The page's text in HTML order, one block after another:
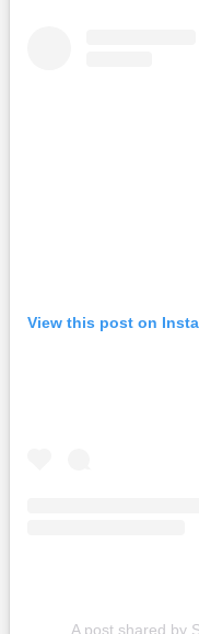
View this post on
A post shared by